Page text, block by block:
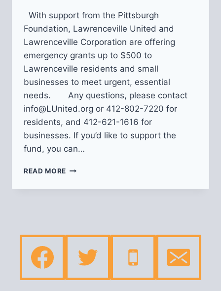
With support from the Pittsburgh
Foundation, Lawrenceville United and
Lawrenceville Corporation are offering
emergency grants up to $500 to
Lawrenceville residents and small
businesses to meet urgent, essential
needs. Any questions, please contact
info@LUnited.org or 412-802-7220 for
residents, and 412-621-1616 for
businesses. If you’d like to support the
fund, you can…
READ MORE NEIGHBORS
NEED